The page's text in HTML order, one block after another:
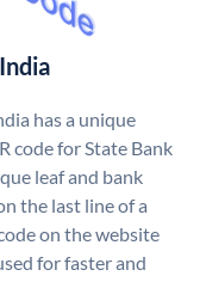
has a unique
code for State Bank
leaf and bank
the last line of a
on the website
for faster and